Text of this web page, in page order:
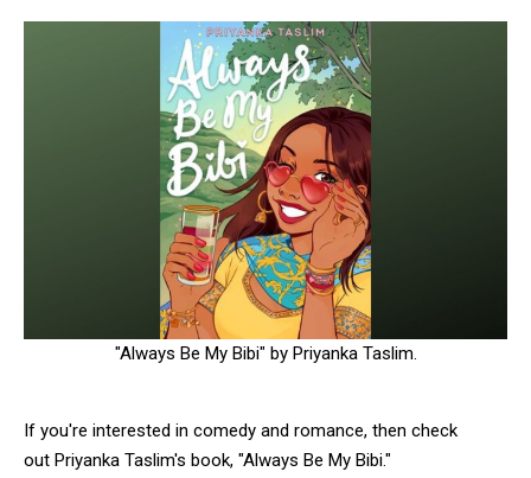
"Always Be My Bibi" by Priyanka Taslim.
If you're interested in comedy and romance, then check
out Priyanka Taslim's book, "Always Be My Bibi."